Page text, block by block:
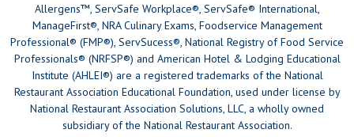
Allergens™, ServSafe Workplace®, ServSafe® International,
ManageFirst®, NRA Culinary Exams, Foodservice Management
Professional® (FMP®), ServSucess®, National Registry of Food Service
Professionals® (NRFSP®) and American Hotel & Lodging Educational
Institute (AHLEI®) are a registered trademarks of the National
Restaurant Association Educational Foundation, used under license by
National Restaurant Association Solutions, LLC, a wholly owned
subsidiary of the National Restaurant Association.